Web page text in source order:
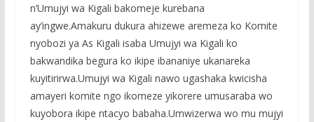
n’Umujyi wa Kigali bakomeje kurebana
ay’ingwe.Amakuru dukura ahizewe aremeza ko Komite
nyobozi ya As Kigali isaba Umujyi wa Kigali ko
bakwandika begura ko ikipe ibananiye ukanareka
kuyitirirwa.Umujyi wa Kigali nawo ugashaka kwicisha
amayeri komite ngo ikomeze yikorere umusaraba wo
kuyobora ikipe ntacyo babaha.Umwizerwa wo mu mujyi